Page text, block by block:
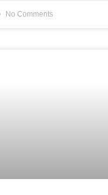
No Comments